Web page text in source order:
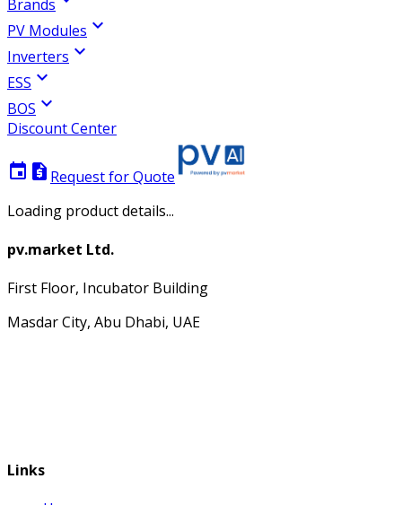
Brands
PV Modules expand_more
Inverters expand_more
ESS expand_more
BOS expand_more
Discount Center
event request_quote Request for Quote
Loading product details...
pv.market Ltd.
First Floor, Incubator Building
Masdar City, Abu Dhabi, UAE
Links